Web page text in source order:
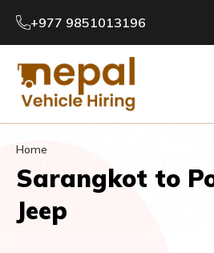
+977 9851013196
Home
Sarangkot to
Jeep